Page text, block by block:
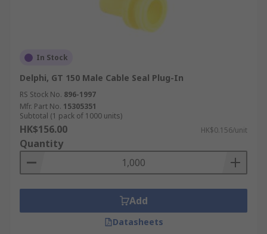
In Stock
Delphi, GT 150 Male Cable Seal Plug-In
RS Stock No. 896-1997
Mfr. Part No. 15305351
Subtotal (1 pack of 1000 units)
HK$156.00 HK$0.156/unit
Quantity
Add
Datasheets